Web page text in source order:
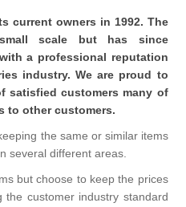
ACCESORIES
current owners in 1992. The
scale but has since
a professional reputation
industry. We are proud to
satisfied customers many of
to other customers.
the same or similar items
several different areas.
but choose to keep the prices
customer industry standard